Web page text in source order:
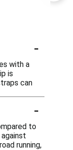
-
with a
is
can
-
to
running,